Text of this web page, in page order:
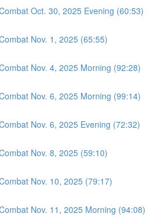
Oct. 30, 2025 Evening (60:53)
Nov. 1, 2025 (65:55)
Nov. 4, 2025 Morning (92:28)
Nov. 6, 2025 Morning (99:14)
Nov. 6, 2025 Evening (72:32)
Nov. 8, 2025 (59:10)
Nov. 10, 2025 (79:17)
Nov. 11, 2025 Morning (94:08)